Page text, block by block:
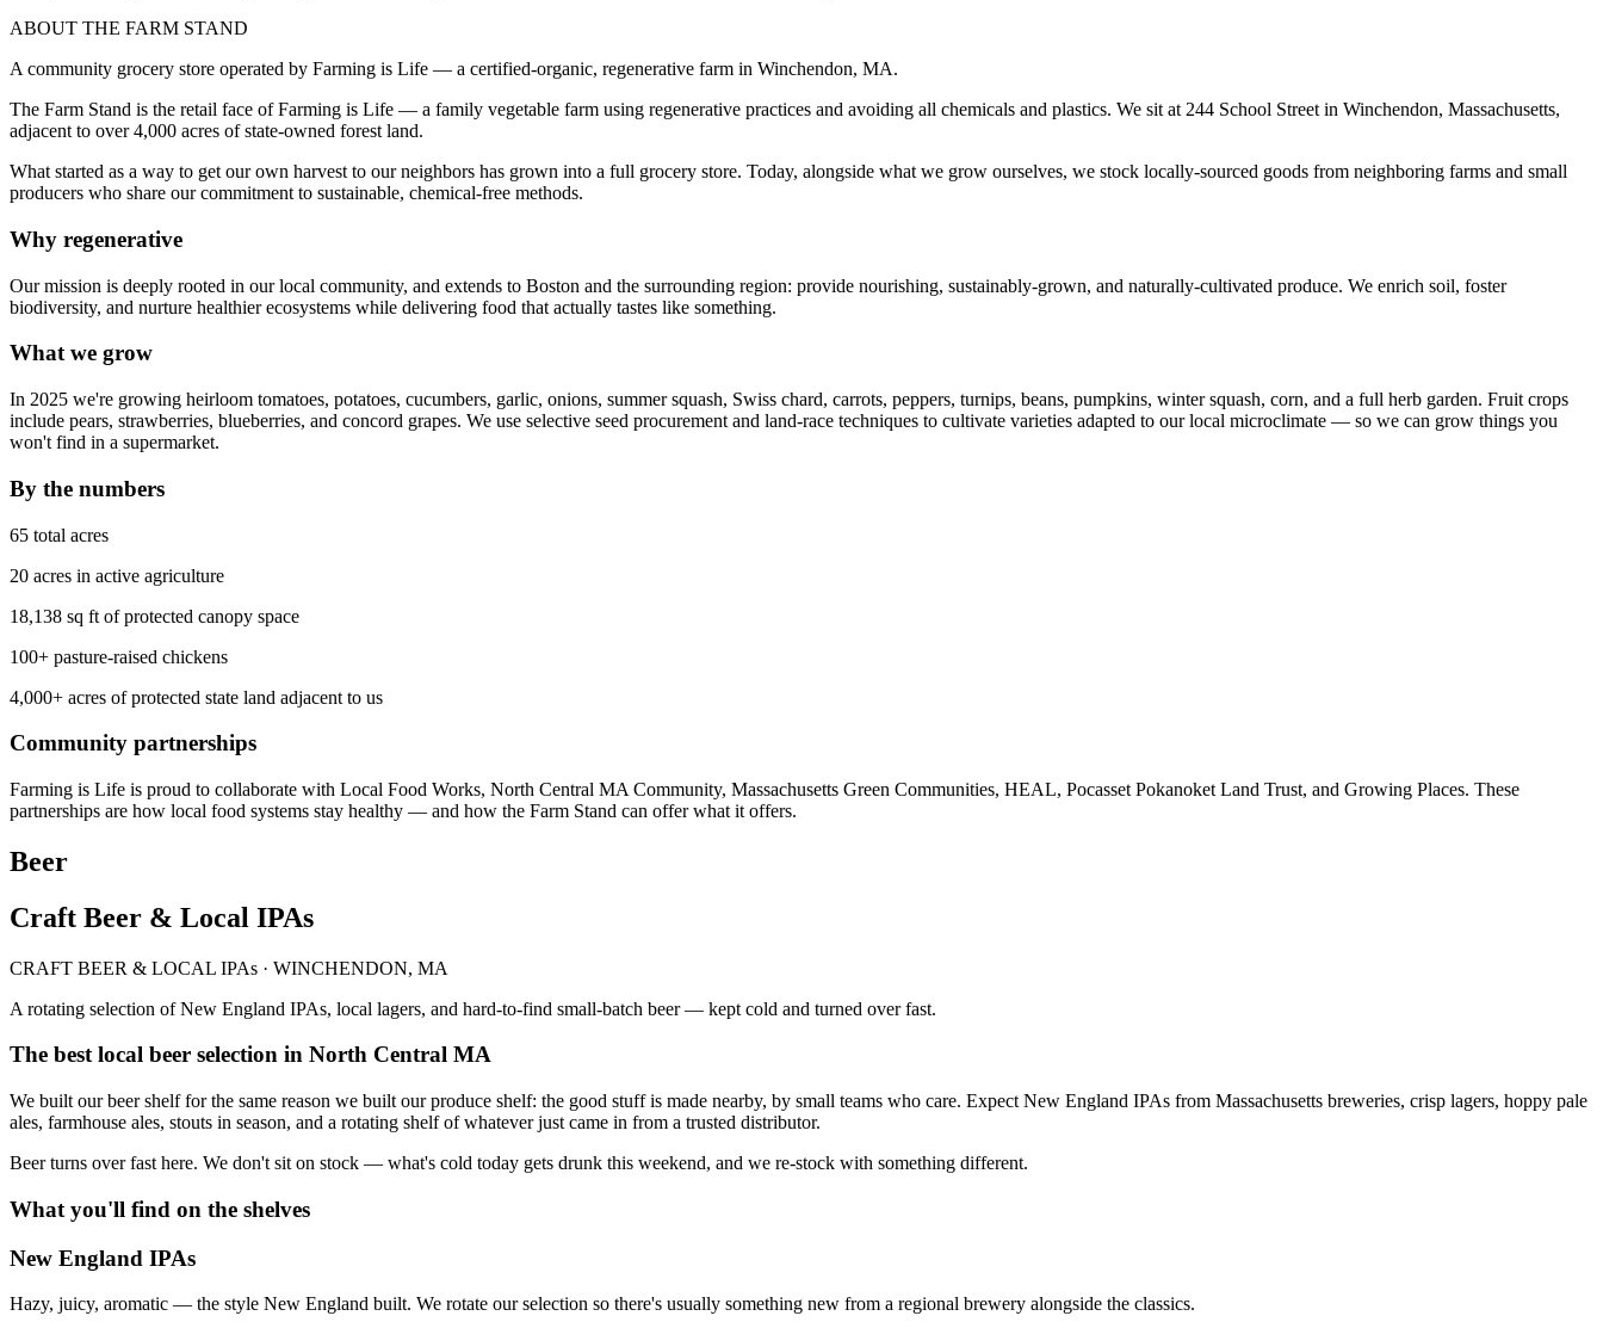
ABOUT THE FARM STAND
A community grocery store operated by Farming is Life — a certified-organic, regenerative farm in Winchendon, MA.
The Farm Stand is the retail face of Farming is Life — a family vegetable farm using regenerative practices and avoiding all chemicals and plastics. We sit at 244 School Street in Winchendon, Massachusetts,
adjacent to over 4,000 acres of state-owned forest land.
What started as a way to get our own harvest to our neighbors has grown into a full grocery store. Today, alongside what we grow ourselves, we stock locally-sourced goods from neighboring farms and small
producers who share our commitment to sustainable, chemical-free methods.
Why regenerative
Our mission is deeply rooted in our local community, and extends to Boston and the surrounding region: provide nourishing, sustainably-grown, and naturally-cultivated produce. We enrich soil, foster
biodiversity, and nurture healthier ecosystems while delivering food that actually tastes like something.
What we grow
In 2025 we're growing heirloom tomatoes, potatoes, cucumbers, garlic, onions, summer squash, Swiss chard, carrots, peppers, turnips, beans, pumpkins, winter squash, corn, and a full herb garden. Fruit crops
include pears, strawberries, blueberries, and concord grapes. We use selective seed procurement and land-race techniques to cultivate varieties adapted to our local microclimate — so we can grow things you
won't find in a supermarket.
By the numbers
65 total acres
20 acres in active agriculture
18,138 sq ft of protected canopy space
100+ pasture-raised chickens
4,000+ acres of protected state land adjacent to us
Community partnerships
Farming is Life is proud to collaborate with Local Food Works, North Central MA Community, Massachusetts Green Communities, HEAL, Pocasset Pokanoket Land Trust, and Growing Places. These
partnerships are how local food systems stay healthy — and how the Farm Stand can offer what it offers.
Beer
Craft Beer & Local IPAs
CRAFT BEER & LOCAL IPAs · WINCHENDON, MA
A rotating selection of New England IPAs, local lagers, and hard-to-find small-batch beer — kept cold and turned over fast.
The best local beer selection in North Central MA
We built our beer shelf for the same reason we built our produce shelf: the good stuff is made nearby, by small teams who care. Expect New England IPAs from Massachusetts breweries, crisp lagers, hoppy pale
ales, farmhouse ales, stouts in season, and a rotating shelf of whatever just came in from a trusted distributor.
Beer turns over fast here. We don't sit on stock — what's cold today gets drunk this weekend, and we re-stock with something different.
What you'll find on the shelves
New England IPAs
Hazy, juicy, aromatic — the style New England built. We rotate our selection so there's usually something new from a regional brewery alongside the classics.